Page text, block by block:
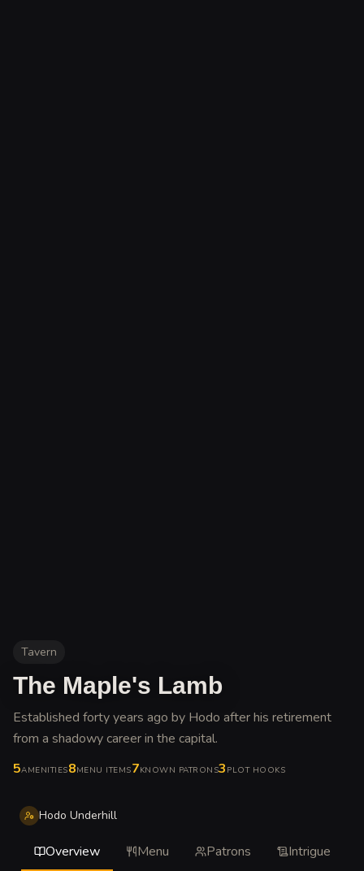
Tavern
The Maple's Lamb
Established forty years ago by Hodo after his retirement
from a shadowy career in the capital.
5AMENITIES8MENU ITEMS7KNOWN PATRONS3 PLOT HOOKS
Hodo Underhill
Overview Menu Patrons Intrigue